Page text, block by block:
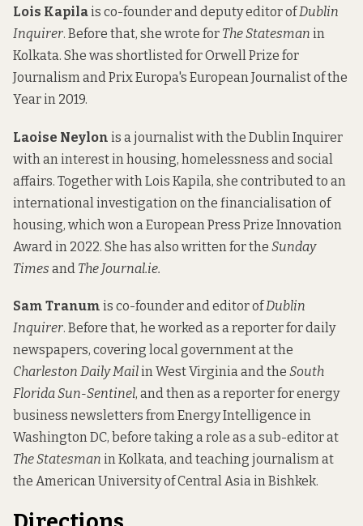
Lois Kapilais co-founder and deputy editor ofDublin
Inquirer. Before that, she wrote for The Statesman in
Kolkata. She was shortlisted for Orwell Prize for
Journalism and Prix Europa's European Journalist of the
Year in 2019.
Laoise Neylon is a journalist with the Dublin Inquirer
with an interest in housing, homelessness and social
affairs. Together with Lois Kapila, she contributed to an
international investigation on the financialisation of
housing, which won a European Press Prize Innovation
Award in 2022. She has also written for the Sunday
Times and The Journal.ie.
Sam Tranum is co-founder and editor ofDublin
Inquirer. Before that, he worked as a reporter for daily
newspapers, covering local government at the
Charleston Daily Mailin West Virginia and the South
Florida Sun-Sentinel, and then as a reporter for energy
business newsletters from Energy Intelligence in
Washington DC, before taking a role as a sub-editor at
The Statesman in Kolkata, and teaching journalism at
the American University of Central Asia in Bishkek.